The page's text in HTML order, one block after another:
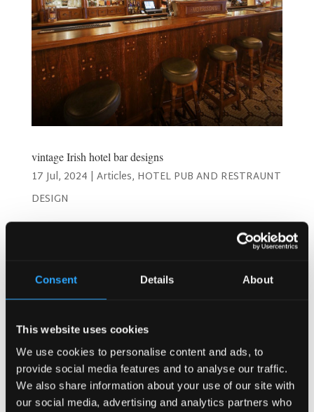
Consent Details About
This website uses cookies
We use cookies to personalise content and ads, to
provide social media features and to analyse our traffic.
We also share information about your use of our site with
our social media, advertising and analytics partners who
vintage Irish hotel bar designs
17 Jul, 2024 | Articles, HOTEL PUB AND RESTRAUNT
DESIGN
Timeless Charm: Best Vintage Irish Hotel Bar Designs!
Welcome to a journey through the enchanting world of
manager, you understand the importance of creating a
space that not only serves drinks but also offers an...
Search
Recent Posts